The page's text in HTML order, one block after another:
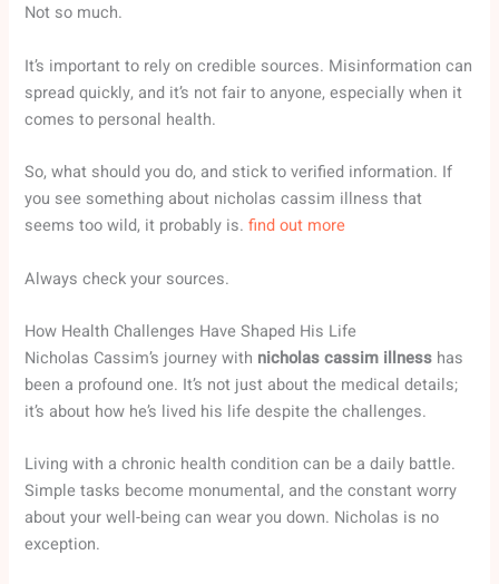
Not so much.
It’s important to rely on credible sources. Misinformation can
spread quickly, and it’s not fair to anyone, especially when it
comes to personal health.
So, what should you do, and stick to verified information. If
you see something about nicholas cassim illness that
seems too wild, it probably is.find out more
Always check your sources.
How Health Challenges Have Shaped His Life
Nicholas Cassim’s journey with nicholas cassim illness has
been a profound one. It’s not just about the medical details;
it’s about how he’s lived his life despite the challenges.
Living with a chronic health condition can be a daily battle.
Simple tasks become monumental, and the constant worry
about your well-being can wear you down. Nicholas is no
exception.